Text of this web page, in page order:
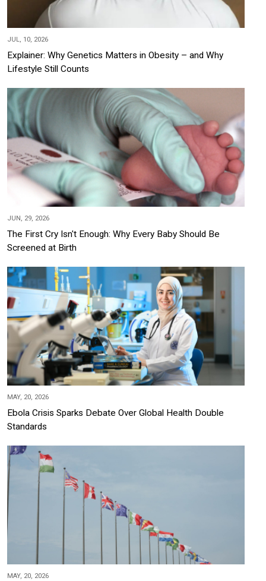
JUL, 10, 2026
Explainer: Why Genetics Matters in Obesity – and Why
Lifestyle Still Counts
JUN, 29, 2026
The First Cry Isn't Enough: Why Every Baby Should Be
Screened at Birth
MAY, 20, 2026
Ebola Crisis Sparks Debate Over Global Health Double
Standards
MAY, 20, 2026